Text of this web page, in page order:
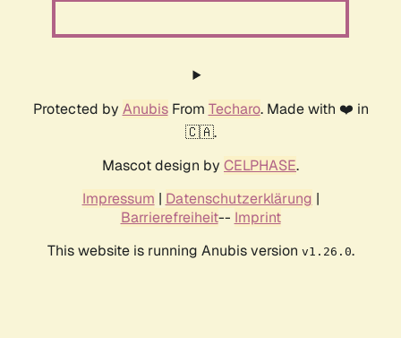
Protected by AnubisFrom Techaro. Made with ❤️ in
🇨🇦.
Mascot design by CELPHASE.
Impressum | Datenschutzerklärung |
Barrierefreiheit-- Imprint
This website is running Anubis version v1.26.0.